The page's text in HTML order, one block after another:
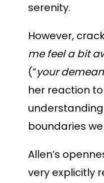
serenity.
However,
me feel a bit
(“your
her reaction
boundaries
Allen’s
very explicitly